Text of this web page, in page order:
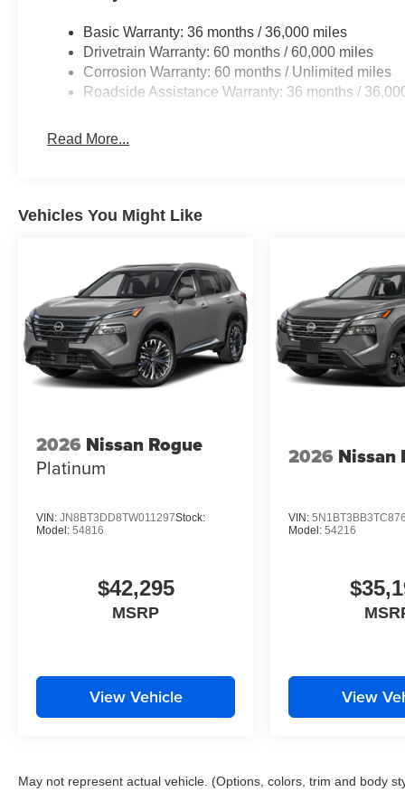
Basic Warranty: 36 months / 36,000 miles
Drivetrain Warranty: 60 months / 60,000 miles
Corrosion Warranty: 60 months / Unlimited miles
Roadside Assistance Warranty: 36 months /
Read More...
Vehicles You Might Like
2026 Nissan Rogue
Platinum
VIN: JN8BT3DD8TW011297Stock:
Model: 54816
$42,295
MSRP
View Vehicle
2026 Nissan
VIN:
Model:54216
View
May not represent actual vehicle. (Options, colors, trim and body